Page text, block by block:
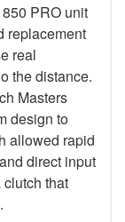
PRO unit
replacement
real
the distance.
Masters
design to
allowed rapid
direct input
that